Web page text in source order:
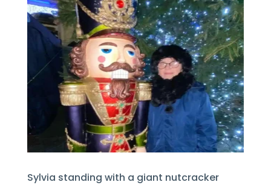
Sylvia standing with a giant nutcracker